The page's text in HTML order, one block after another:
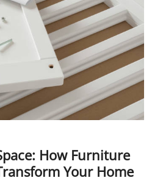
o
n
How Furniture
Your Home